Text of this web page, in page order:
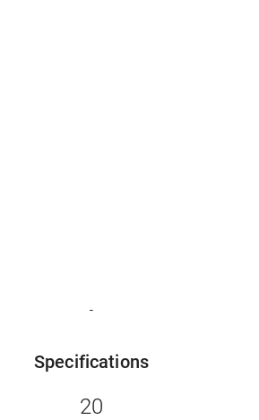
-
Specifications
20